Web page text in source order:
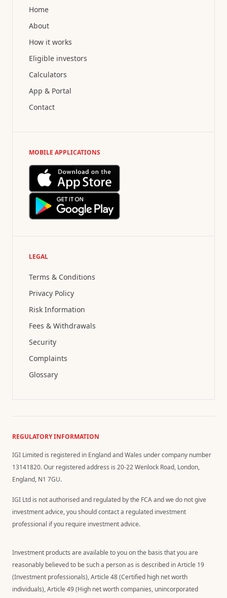
Home
About
How it works
Eligible investors
Calculators
App & Portal
Contact
MOBILE APPLICATIONS
LEGAL
Terms & Conditions
Privacy Policy
Risk Information
Fees & Withdrawals
Security
Complaints
Glossary
REGULATORY INFORMATION
IGI Limited is registered in England and Wales under company number
13141820. Our registered address is 20-22 Wenlock Road, London,
England, N1 7GU.
IGI Ltd is not authorised and regulated by the FCA and we do not give
investment advice, you should contact a regulated investment
professional if you require investment advice.
Investment products are available to you on the basis that you are
reasonably believed to be such a person as is described in Article 19
(Investment professionals), Article 48 (Certified high net worth
individuals), Article 49 (High net worth companies, unincorporated